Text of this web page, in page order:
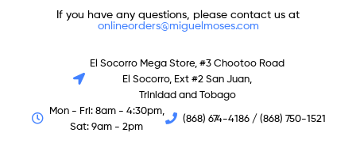
If you have any questions, please contact us at
onlineorders@miguelmoses.com
El Socorro Mega Store, #3 Chootoo Road
El Socorro, Ext #2 San Juan,
Trinidad and Tobago
Mon - Fri: 8am - 4:30pm,
Sat: 9am - 2pm
(868) 674-4186 / (868) 750-1521